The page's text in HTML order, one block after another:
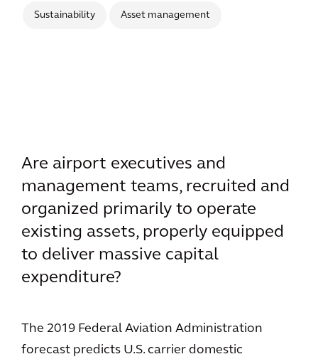
Sustainability Asset management
Are airport executives and
management teams, recruited and
organized primarily to operate
existing assets, properly equipped
to deliver massive capital
expenditure?
The 2019 Federal Aviation Administration
forecast predicts U.S. carrier domestic